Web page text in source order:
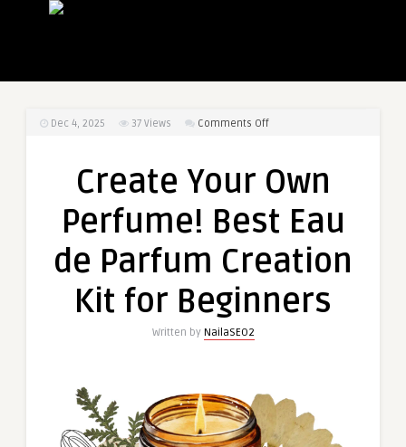
Dec 4, 2025 37 Views Comments Offon
Own
de
Creation
Create Your Own
Perfume! Best Eau
de Parfum Creation
Kit for Beginners
Written by NailaSEO2